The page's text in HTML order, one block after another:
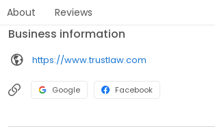
About Reviews
Business information
https://www.trustlaw.com
Google Facebook